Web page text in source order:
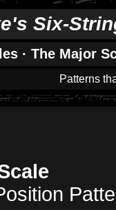
Six-
· The Major
Patterns